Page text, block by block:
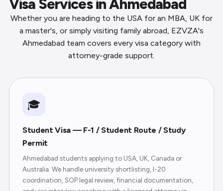
Visa Services in Ahmedabad
Whether you are heading to the USA for an MBA, UK for
a master's, or simply visiting family abroad, EZVZA's
Ahmedabad team covers every visa category with
attorney-grade support.
🎓
Student Visa — F-1 / Student Route / Study
Permit
Ahmedabad students applying to USA, UK, Canada or
Australia. We handle university shortlisting, I-20
coordination, SOP legal review, financial documentation,